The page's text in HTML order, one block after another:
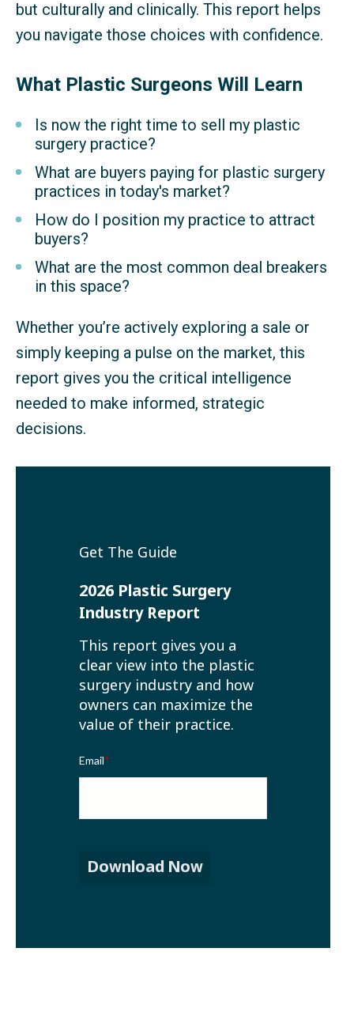
but culturally and clinically. This report helps
you navigate those choices with confidence.
What Plastic Surgeons Will Learn
Is now the right time to sell my plastic
surgery practice?
What are buyers paying for plastic surgery
practices in today's market?
How do I position my practice to attract
buyers?
What are the most common deal breakers
in this space?
Whether you’re actively exploring a sale or
simply keeping a pulse on the market, this
report gives you the critical intelligence
needed to make informed, strategic
decisions.
Get The Guide
2026 Plastic Surgery
Industry Report
This report gives you a
clear view into the plastic
surgery industry and how
owners can maximize the
value of their practice.
Email*
Download Now